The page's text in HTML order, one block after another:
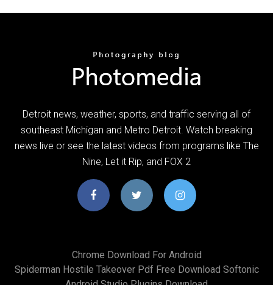
Detroit news, weather, sports, and traffic serving all of
southeast Michigan and Metro Detroit. Watch breaking
news live or see the latest videos from programs like The
Nine, Let it Rip, and FOX 2
Chrome Download For Android
Spiderman Hostile Takeover Pdf Free Download Softonic